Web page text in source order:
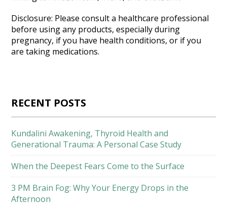
Disclosure: Please consult a healthcare professional
before using any products, especially during
pregnancy, if you have health conditions, or if you
are taking medications.
RECENT POSTS
Kundalini Awakening, Thyroid Health and
Generational Trauma: A Personal Case Study
When the Deepest Fears Come to the Surface
3 PM Brain Fog: Why Your Energy Drops in the
Afternoon